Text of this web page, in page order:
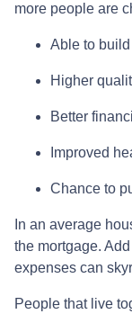
more people are
Able to
Higher
Better
Improved
Chance to
In an average
the mortgage.
expenses can
People that live